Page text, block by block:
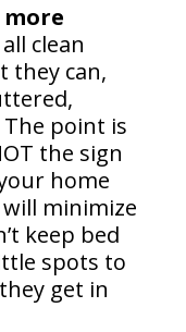
more
clean
they can,
The point is
the sign
home
minimize
keep bed
spots to
get in